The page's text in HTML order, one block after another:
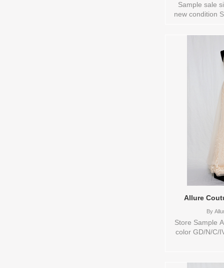
Sample sale
new condition
LEGENDS
0123677
try-on in
Allure
By
Store Sample
color GD/N/C/